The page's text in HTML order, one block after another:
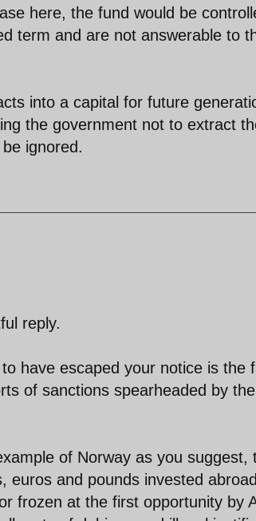
here, the fund would be
term and are not answerable to
into a capital for future
the government not to extract
ignored.
reply.
have escaped your notice is the
of sanctions spearheaded by
of Norway as you suggest,
euros and pounds invested
frozen at the first opportunity by